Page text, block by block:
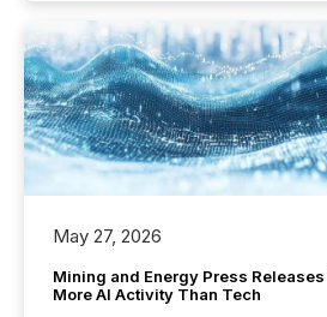
May 27, 2026
Mining and Energy Press Releases
More AI Activity Than Tech